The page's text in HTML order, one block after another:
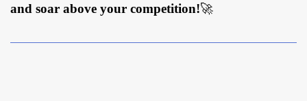
and soar above your competition!🚀